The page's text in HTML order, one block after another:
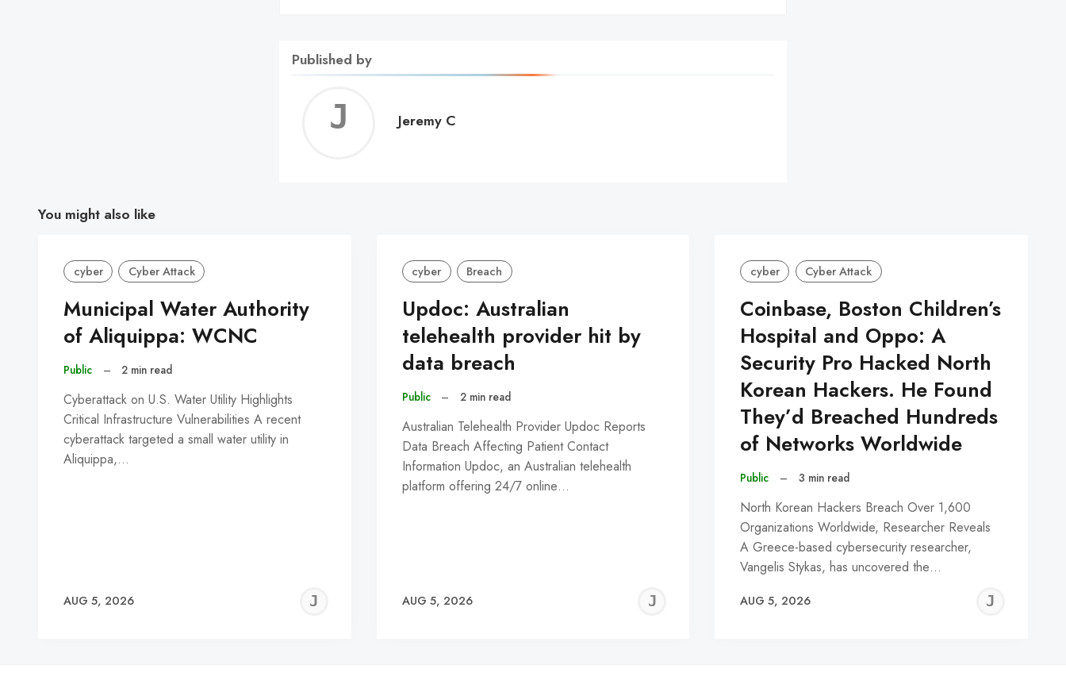
Published by
Jeremy
Jeremy C
You might also like
cyber Cyber Attack
Municipal Water Authority
of Aliquippa: WCNC
Public – 2 min read
Cyberattack on U.S. Water Utility Highlights
Critical Infrastructure Vulnerabilities A recent
cyberattack targeted a small water utility in
Aliquippa,…
AUG 5, 2026
JEREMY
cyber Breach
Updoc: Australian
telehealth provider hit by
data breach
Public – 2 min read
Australian Telehealth Provider Updoc Reports
Data Breach Affecting Patient Contact
Information Updoc, an Australian telehealth
platform offering 24/7 online…
AUG 5, 2026
JEREMY
cyber Cyber Attack
Coinbase, Boston Children’s
Hospital and Oppo: A
Security Pro Hacked North
Korean Hackers. He Found
They’d Breached Hundreds
of Networks Worldwide
Public – 3 min read
North Korean Hackers Breach Over 1,600
Organizations Worldwide, Researcher Reveals
A Greece-based cybersecurity researcher,
Vangelis Stykas, has uncovered the…
AUG 5, 2026